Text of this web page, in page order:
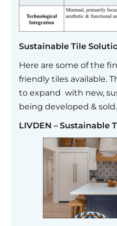
Sustainable Tile
Here are some of the
friendly tiles available.
to expand with new,
being developed & sold.
LIVDEN – Sustainable